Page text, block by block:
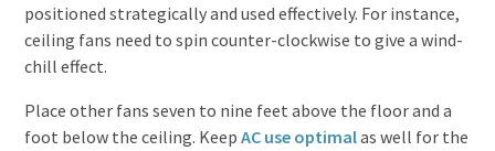
positioned strategically and used effectively. For instance,
ceiling fans need to spin counter-clockwise to give a wind-
chill effect.
Place other fans seven to nine feet above the floor and a
foot below the ceiling. KeepAC use optimalas well for the